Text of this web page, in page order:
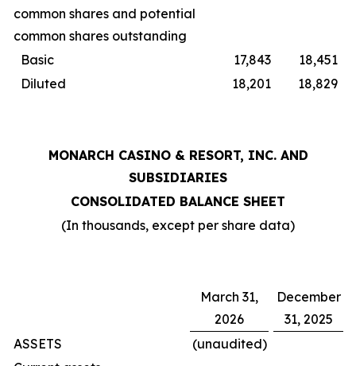
common shares and potential
common shares outstanding
Basic
17,843
18,451
Diluted
18,201 18,829
MONARCH CASINO & RESORT, INC. AND
SUBSIDIARIES
CONSOLIDATED BALANCE SHEET
(In thousands, except per share data)
March 31,
2026
December
31, 2025
ASSETS
(unaudited)